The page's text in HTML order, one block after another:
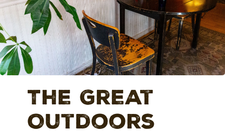
The Great
Outdoors